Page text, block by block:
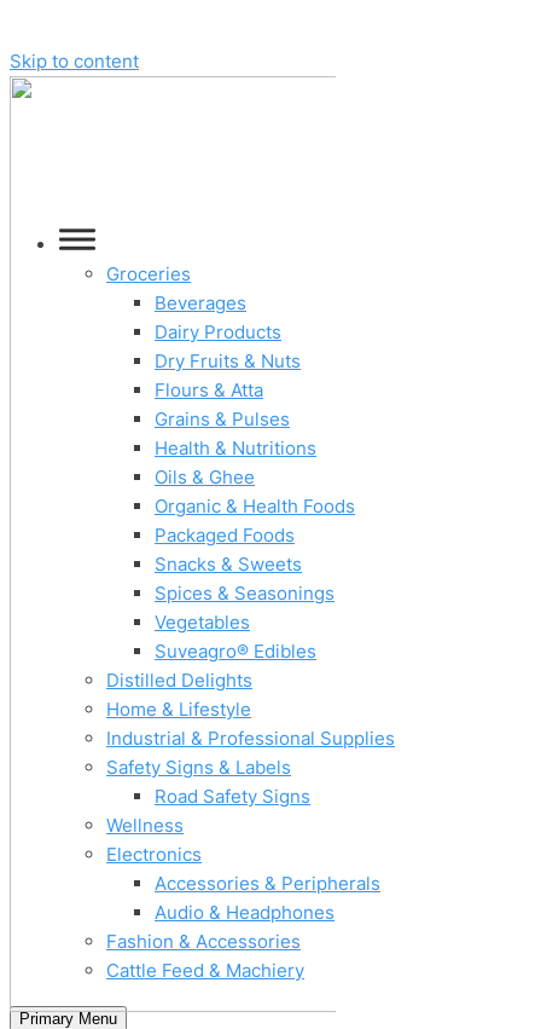
Skip to content
Groceries
Beverages
Dairy Products
Dry Fruits & Nuts
Flours & Atta
Grains & Pulses
Health & Nutritions
Oils & Ghee
Organic & Health Foods
Packaged Foods
Snacks & Sweets
Spices & Seasonings
Vegetables
Suveagro® Edibles
Distilled Delights
Home & Lifestyle
Industrial & Professional Supplies
Safety Signs & Labels
Road Safety Signs
Wellness
Electronics
Accessories & Peripherals
Audio & Headphones
Fashion & Accessories
Cattle Feed & Machiery
Primary Menu